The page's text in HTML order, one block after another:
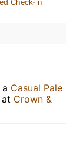
Check-in
Casual Pale
at Crown &